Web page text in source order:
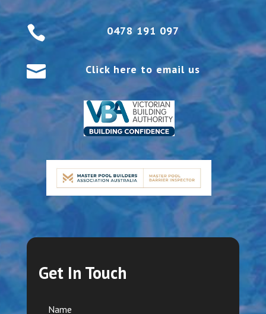
 0478 191 097
 Click here to email us
Get In Touch